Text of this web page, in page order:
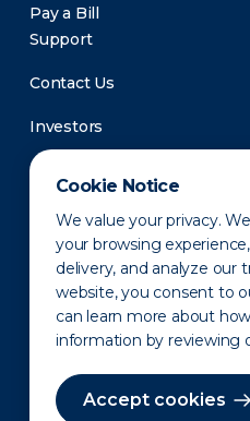
Cookie Notice
We value your privacy.
your browsing
delivery, and analyze our
website, you consent to
can learn more about
information by reviewing
Accept cookies
Pay a Bill
Support
Contact Us
Investors
Newsroom
Privacy Policy Disclaimer
Terms of Use Site Map